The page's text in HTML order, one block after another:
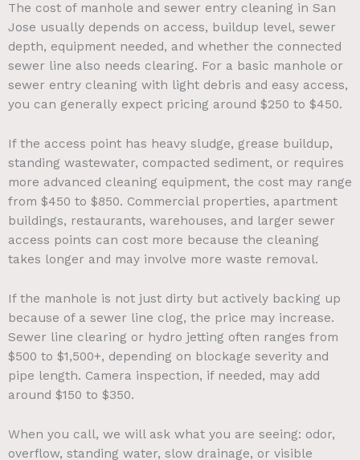
The cost of manhole and sewer entry cleaning in San
Jose usually depends on access, buildup level, sewer
depth, equipment needed, and whether the connected
sewer line also needs clearing. For a basic manhole or
sewer entry cleaning with light debris and easy access,
you can generally expect pricing around $250 to $450.
If the access point has heavy sludge, grease buildup,
standing wastewater, compacted sediment, or requires
more advanced cleaning equipment, the cost may range
from $450 to $850. Commercial properties, apartment
buildings, restaurants, warehouses, and larger sewer
access points can cost more because the cleaning
takes longer and may involve more waste removal.
If the manhole is not just dirty but actively backing up
because of a sewer line clog, the price may increase.
Sewer line clearing or hydro jetting often ranges from
$500 to $1,500+, depending on blockage severity and
pipe length. Camera inspection, if needed, may add
around $150 to $350.
When you call, we will ask what you are seeing: odor,
overflow, standing water, slow drainage, or visible